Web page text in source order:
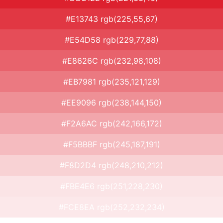
#E13743 rgb(225,55,67)
#E54D58 rgb(229,77,88)
#E8626C rgb(232,98,108)
#EB7981 rgb(235,121,129)
#EE9096 rgb(238,144,150)
#F2A6AC rgb(242,166,172)
#F5BBBF rgb(245,187,191)
#F8D2D4 rgb(248,210,212)
#FBE4E6 rgb(251,228,230)